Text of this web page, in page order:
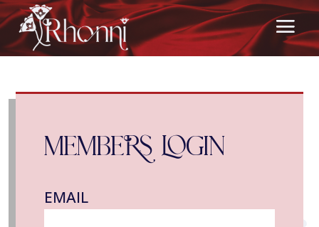
MEMBERS LOGIN
EMAIL